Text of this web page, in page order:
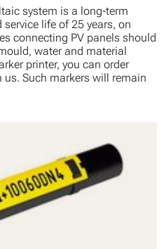
system is a long-term
life of 25 years, on
connecting PV panels should
water and material
printer, you can order
Such markers will remain